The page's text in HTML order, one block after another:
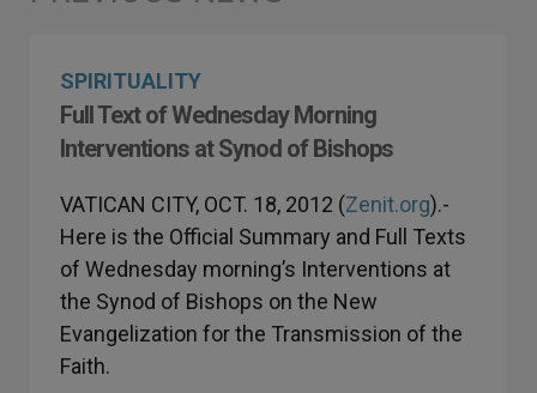
SPIRITUALITY
Full Text of Wednesday Morning
Interventions at Synod of Bishops
VATICAN CITY, OCT. 18, 2012 (Zenit.org).-
Here is the Official Summary and Full Texts
of Wednesday morning’s Interventions at
the Synod of Bishops on the New
Evangelization for the Transmission of the
Faith.